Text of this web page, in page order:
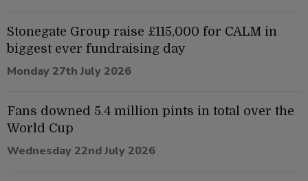
Stonegate Group raise £115,000 for CALM in
biggest ever fundraising day
Monday 27th July 2026
Fans downed 5.4 million pints in total over the
World Cup
Wednesday 22nd July 2026